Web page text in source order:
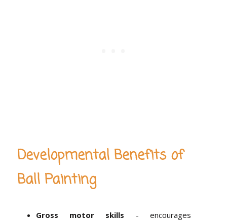
Developmental Benefits of
Ball Painting
Gross motor skills - encourages